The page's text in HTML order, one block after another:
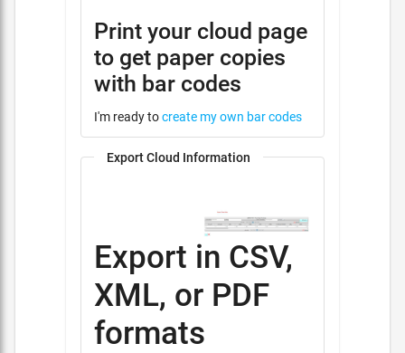
Print your cloud page
to get paper copies
with bar codes
I'm ready tocreate my own bar codes
Export Cloud Information
Export in CSV,
XML, or PDF
formats